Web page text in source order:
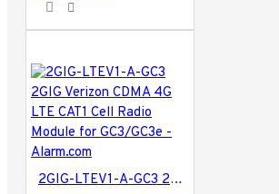
2GIG-LTEV1-A-GC3 2GIG Verizon CDMA 4G LTE CAT1 Cell Radio Module for GC3/GC3e - Alarm.com